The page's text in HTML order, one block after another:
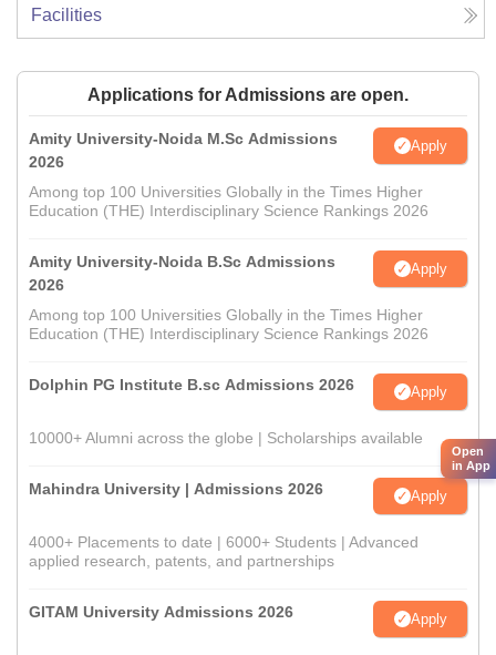
Facilities
Applications for Admissions are open.
Amity University-Noida M.Sc Admissions
2026
Apply
Among top 100 Universities Globally in the Times Higher
Education (THE) Interdisciplinary Science Rankings 2026
Amity University-Noida B.Sc Admissions
2026
Apply
Among top 100 Universities Globally in the Times Higher
Education (THE) Interdisciplinary Science Rankings 2026
Dolphin PG Institute B.sc Admissions 2026 Apply
10000+ Alumni across the globe | Scholarships available
Mahindra University | Admissions 2026 Apply
4000+ Placements to date | 6000+ Students | Advanced
applied research, patents, and partnerships
GITAM University Admissions 2026 Apply
Open
in App